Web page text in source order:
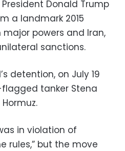
Donald Trump
a landmark 2015
powers and Iran,
sanctions.
detention, on July 19
tanker Stena
in violation of
rules,” but the move